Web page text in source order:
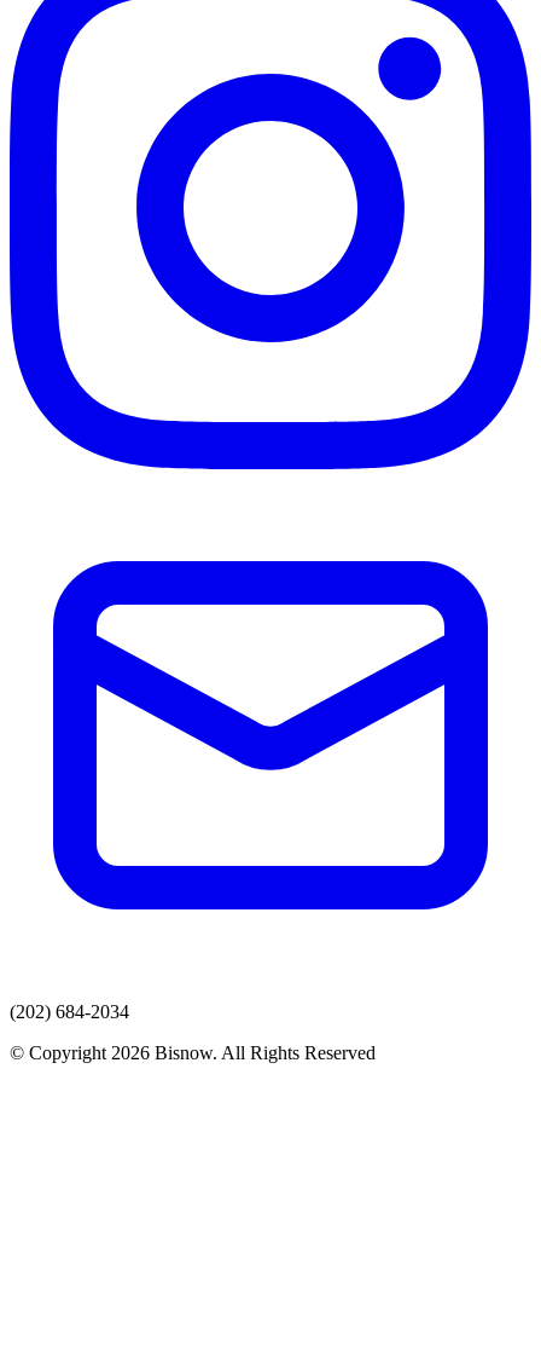
(202) 684-2034
© Copyright 2026 Bisnow. All Rights Reserved